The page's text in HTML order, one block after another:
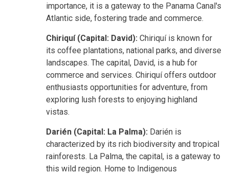
importance, it is a gateway to the Panama Canal's
Atlantic side, fostering trade and commerce.
Chiriquí (Capital: David): Chiriquí is known for
its coffee plantations, national parks, and diverse
landscapes. The capital, David, is a hub for
commerce and services. Chiriquí offers outdoor
enthusiasts opportunities for adventure, from
exploring lush forests to enjoying highland
vistas.
Darién (Capital: La Palma): Darién is
characterized by its rich biodiversity and tropical
rainforests. La Palma, the capital, is a gateway to
this wild region. Home to Indigenous